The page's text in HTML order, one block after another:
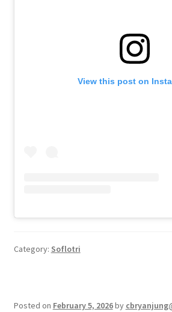
View this post on
Category: Soflotri
Posted on February 5, 2026by